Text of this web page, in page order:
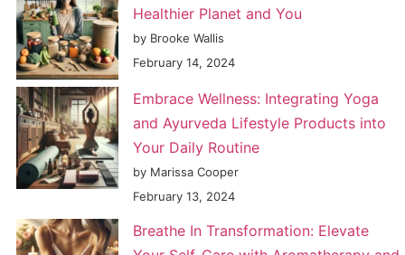
Healthier Planet and You
by Brooke Wallis
February 14, 2024
Embrace Wellness: Integrating Yoga
and Ayurveda Lifestyle Products into
Your Daily Routine
by Marissa Cooper
February 13, 2024
Breathe In Transformation: Elevate